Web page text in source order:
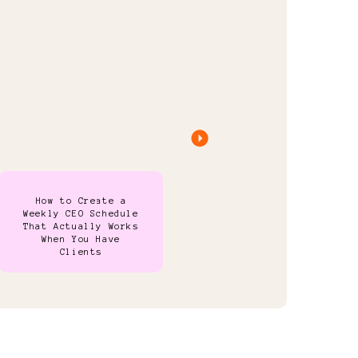
How to Create a
Weekly CEO Schedule
That Actually Works
When You Have
Clients